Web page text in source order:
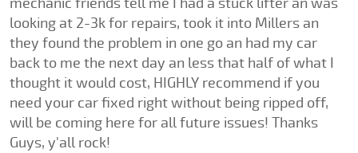
looking at 2-3k for repairs, took it into Millers an
they found the problem in one go an had my car
back to me the next day an less that half of what I
thought it would cost, HIGHLY recommend if you
need your car fixed right without being ripped off,
will be coming here for all future issues! Thanks
Guys, y'all rock!